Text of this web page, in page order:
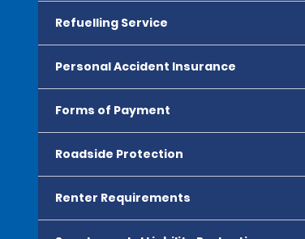
Refuelling Service
Personal Accident Insurance
Forms of Payment
Roadside Protection
Renter Requirements